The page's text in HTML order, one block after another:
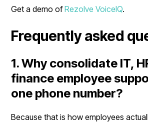
Get a demo ofRezolve VoiceIQ.
Frequently asked
1. Why consolidate IT,
finance employee
one phone number?
Because that is how employees